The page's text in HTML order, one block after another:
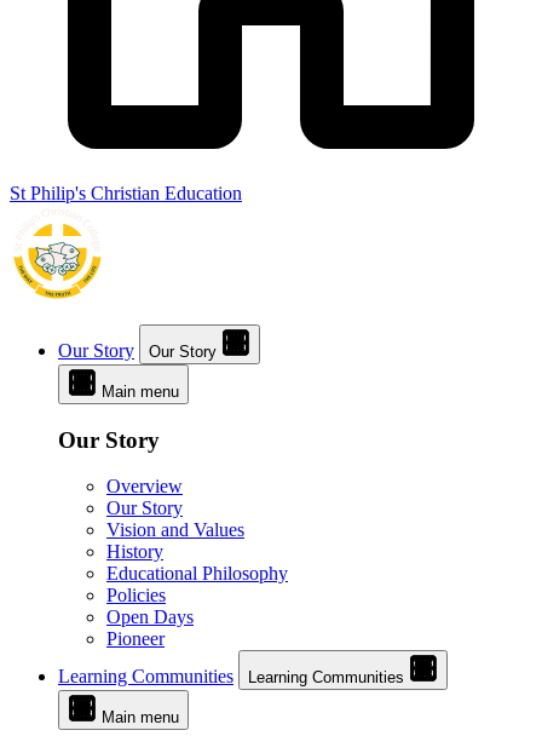
St Philip's Christian Education
Our Story Our Story
Main menu
Our Story
Overview
Our Story
Vision and Values
History
Educational Philosophy
Policies
Open Days
Pioneer
Learning Communities
Learning Communities
Main menu